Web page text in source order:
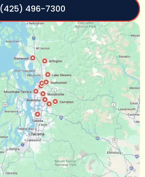
(425) 496-7300